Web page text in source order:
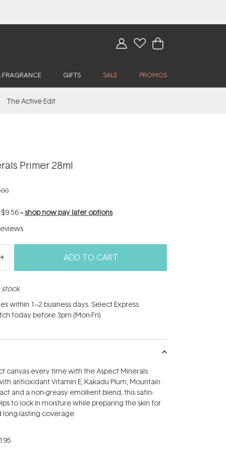
GIFTS SALE PROMOS
The Active Edit
Primer 28ml
$9.56--shop now pay later options
ADD TO CART
stock
within 1–2 business days. Select Express
today before 3pm (Mon-Fri).
canvas every time with the Aspect Minerals
antioxidant Vitamin E, Kakadu Plum, Mountain
and a non-greasy emollient blend, this satin-
to lock in moisture while preparing the skin for
long-lasting coverage.